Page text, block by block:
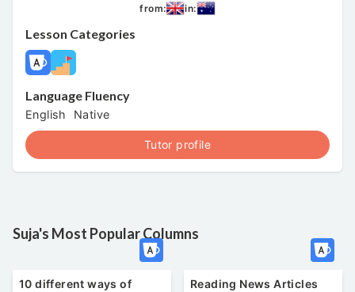
from: in:
Lesson Categories
Language Fluency
English Native
Tutor profile
Suja's Most Popular Columns
10 different ways of
Reading News Articles